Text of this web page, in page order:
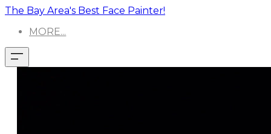
The Bay Area's Best Face Painter!
MORE...